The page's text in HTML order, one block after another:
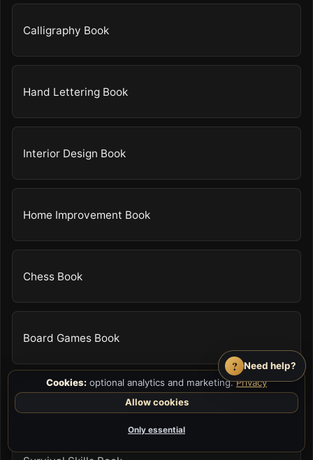
Calligraphy Book
Hand Lettering Book
Interior Design Book
Home Improvement Book
Chess Book
Board Games Book
?
Need help?
Cookies: optional analytics and marketing.Privacy
Allow cookies
Only essential